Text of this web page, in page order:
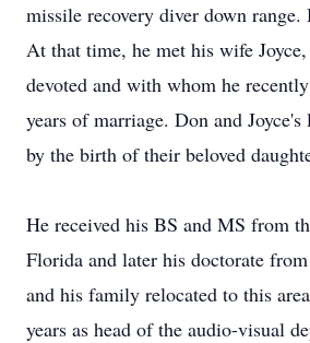
missile recovery diver down range.
At that time, he met his wife
devoted and with whom he
years of marriage. Don and
by the birth of their beloved
He received his BS and MS from
Florida and later his doctorate
and his family relocated to this
years as head of the audio-visual